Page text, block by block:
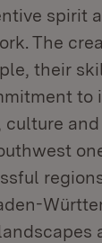
spirit
The
their
to